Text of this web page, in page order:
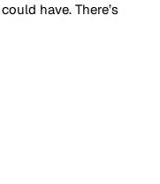
have. There’s